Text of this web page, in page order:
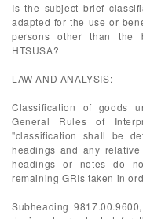
Is the subject brief
adapted for the use or
persons other than the
HTSUSA?
LAW AND ANALYSIS:
Classification of goods
General Rules of
"classification shall be
headings and any
headings or notes do
remaining GRIs taken in
Subheading